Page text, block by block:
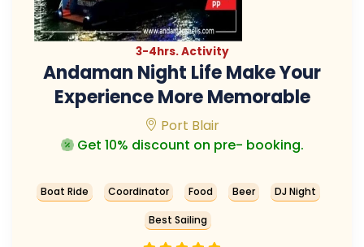
3-4hrs. Activity
Andaman Night Life Make Your
Experience More Memorable
Port Blair
Get 10% discount on pre- booking.
Boat Ride Coordinator Food Beer DJ Night
Best Sailing